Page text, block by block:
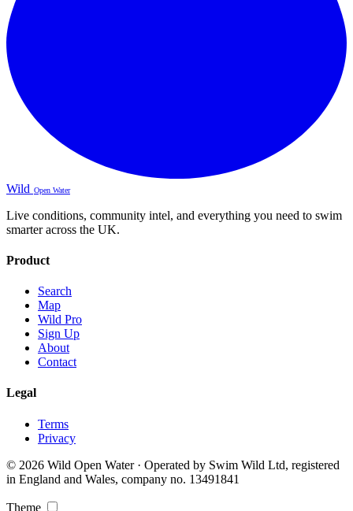
Wild Open Water
Live conditions, community intel, and everything you need to swim
smarter across the UK.
Product
Search
Map
Wild Pro
Sign Up
About
Contact
Legal
Terms
Privacy
© 2026 Wild Open Water · Operated by Swim Wild Ltd, registered
in England and Wales, company no. 13491841
Theme